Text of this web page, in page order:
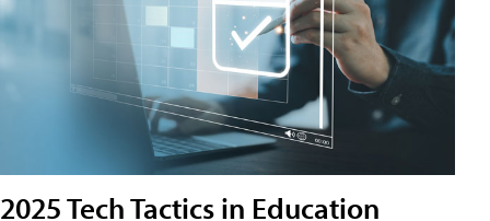
2025 Tech Tactics in Education